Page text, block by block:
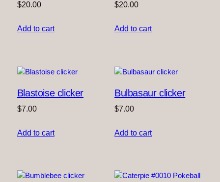
$20.00
Add to cart
$20.00
Add to cart
Blastoise clicker
$7.00
Add to cart
Bulbasaur clicker
$7.00
Add to cart